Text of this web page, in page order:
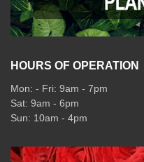
HOURS OF OPERATION
Mon: - Fri: 9am - 7pm
Sat: 9am - 6pm
Sun: 10am - 4pm